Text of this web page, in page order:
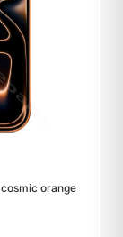
cosmic orange